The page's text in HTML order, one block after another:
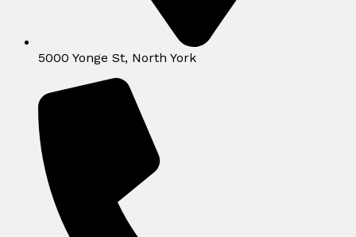
5000 Yonge St, North York